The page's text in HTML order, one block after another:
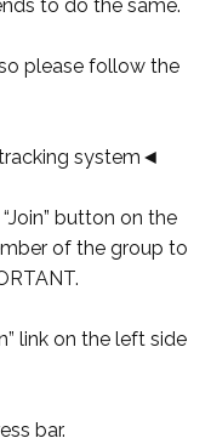
to do the same.
please follow the
system◄
button on the
of the group to
link on the left side
bar.